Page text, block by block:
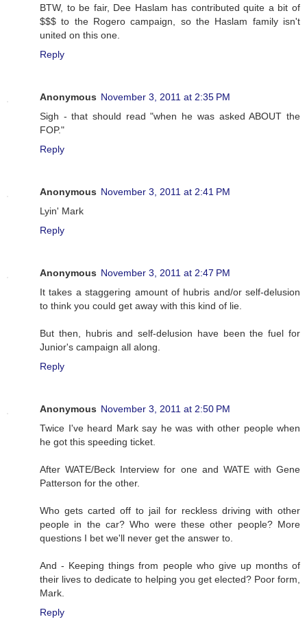
BTW, to be fair, Dee Haslam has contributed quite a bit of
$$$ to the Rogero campaign, so the Haslam family isn't
united on this one.
Reply
Anonymous November 3, 2011 at 2:35 PM
Sigh - that should read "when he was asked ABOUT the
FOP."
Reply
Anonymous November 3, 2011 at 2:41 PM
Lyin' Mark
Reply
Anonymous November 3, 2011 at 2:47 PM
It takes a staggering amount of hubris and/or self-delusion
to think you could get away with this kind of lie.
But then, hubris and self-delusion have been the fuel for
Junior's campaign all along.
Reply
Anonymous November 3, 2011 at 2:50 PM
Twice I've heard Mark say he was with other people when
he got this speeding ticket.
After WATE/Beck Interview for one and WATE with Gene
Patterson for the other.
Who gets carted off to jail for reckless driving with other
people in the car? Who were these other people? More
questions I bet we'll never get the answer to.
And - Keeping things from people who give up months of
their lives to dedicate to helping you get elected? Poor form,
Mark.
Reply